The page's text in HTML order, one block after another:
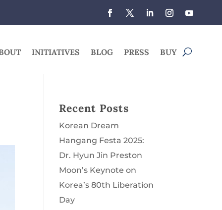
INITIATIVES BLOG PRESS BUY
Recent Posts
Korean Dream
Hangang Festa 2025:
Dr. Hyun Jin Preston
Moon’s Keynote on
Korea’s 80th Liberation
Day